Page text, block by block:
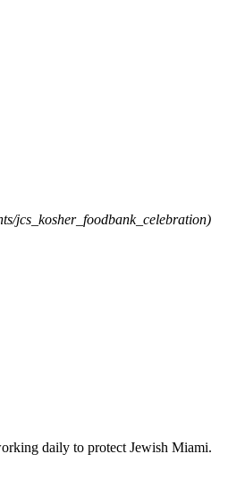
jcs_kosher_foodbank_celebration)
daily to protect Jewish Miami.